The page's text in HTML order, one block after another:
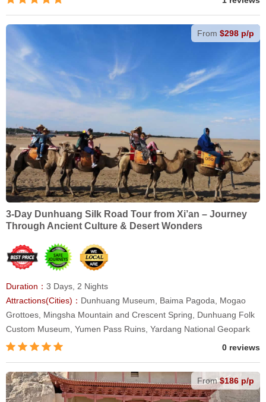
From $298 p/p
3-Day Dunhuang Silk Road Tour from Xi’an – Journey
Through Ancient Culture & Desert Wonders
Duration： 3 Days, 2 Nights
Attractions(Cities)： Dunhuang Museum, Baima Pagoda, Mogao
Grottoes, Mingsha Mountain and Crescent Spring, Dunhuang Folk
Custom Museum, Yumen Pass Ruins, Yardang National Geopark
0 reviews
From$186 p/p